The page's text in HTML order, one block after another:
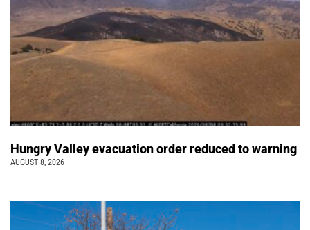
Hungry Valley evacuation order reduced to warning
AUGUST 8, 2026